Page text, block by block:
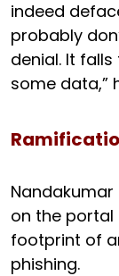
indeed
probably
denial. It
some data,”
on the portal
footprint of
phishing.